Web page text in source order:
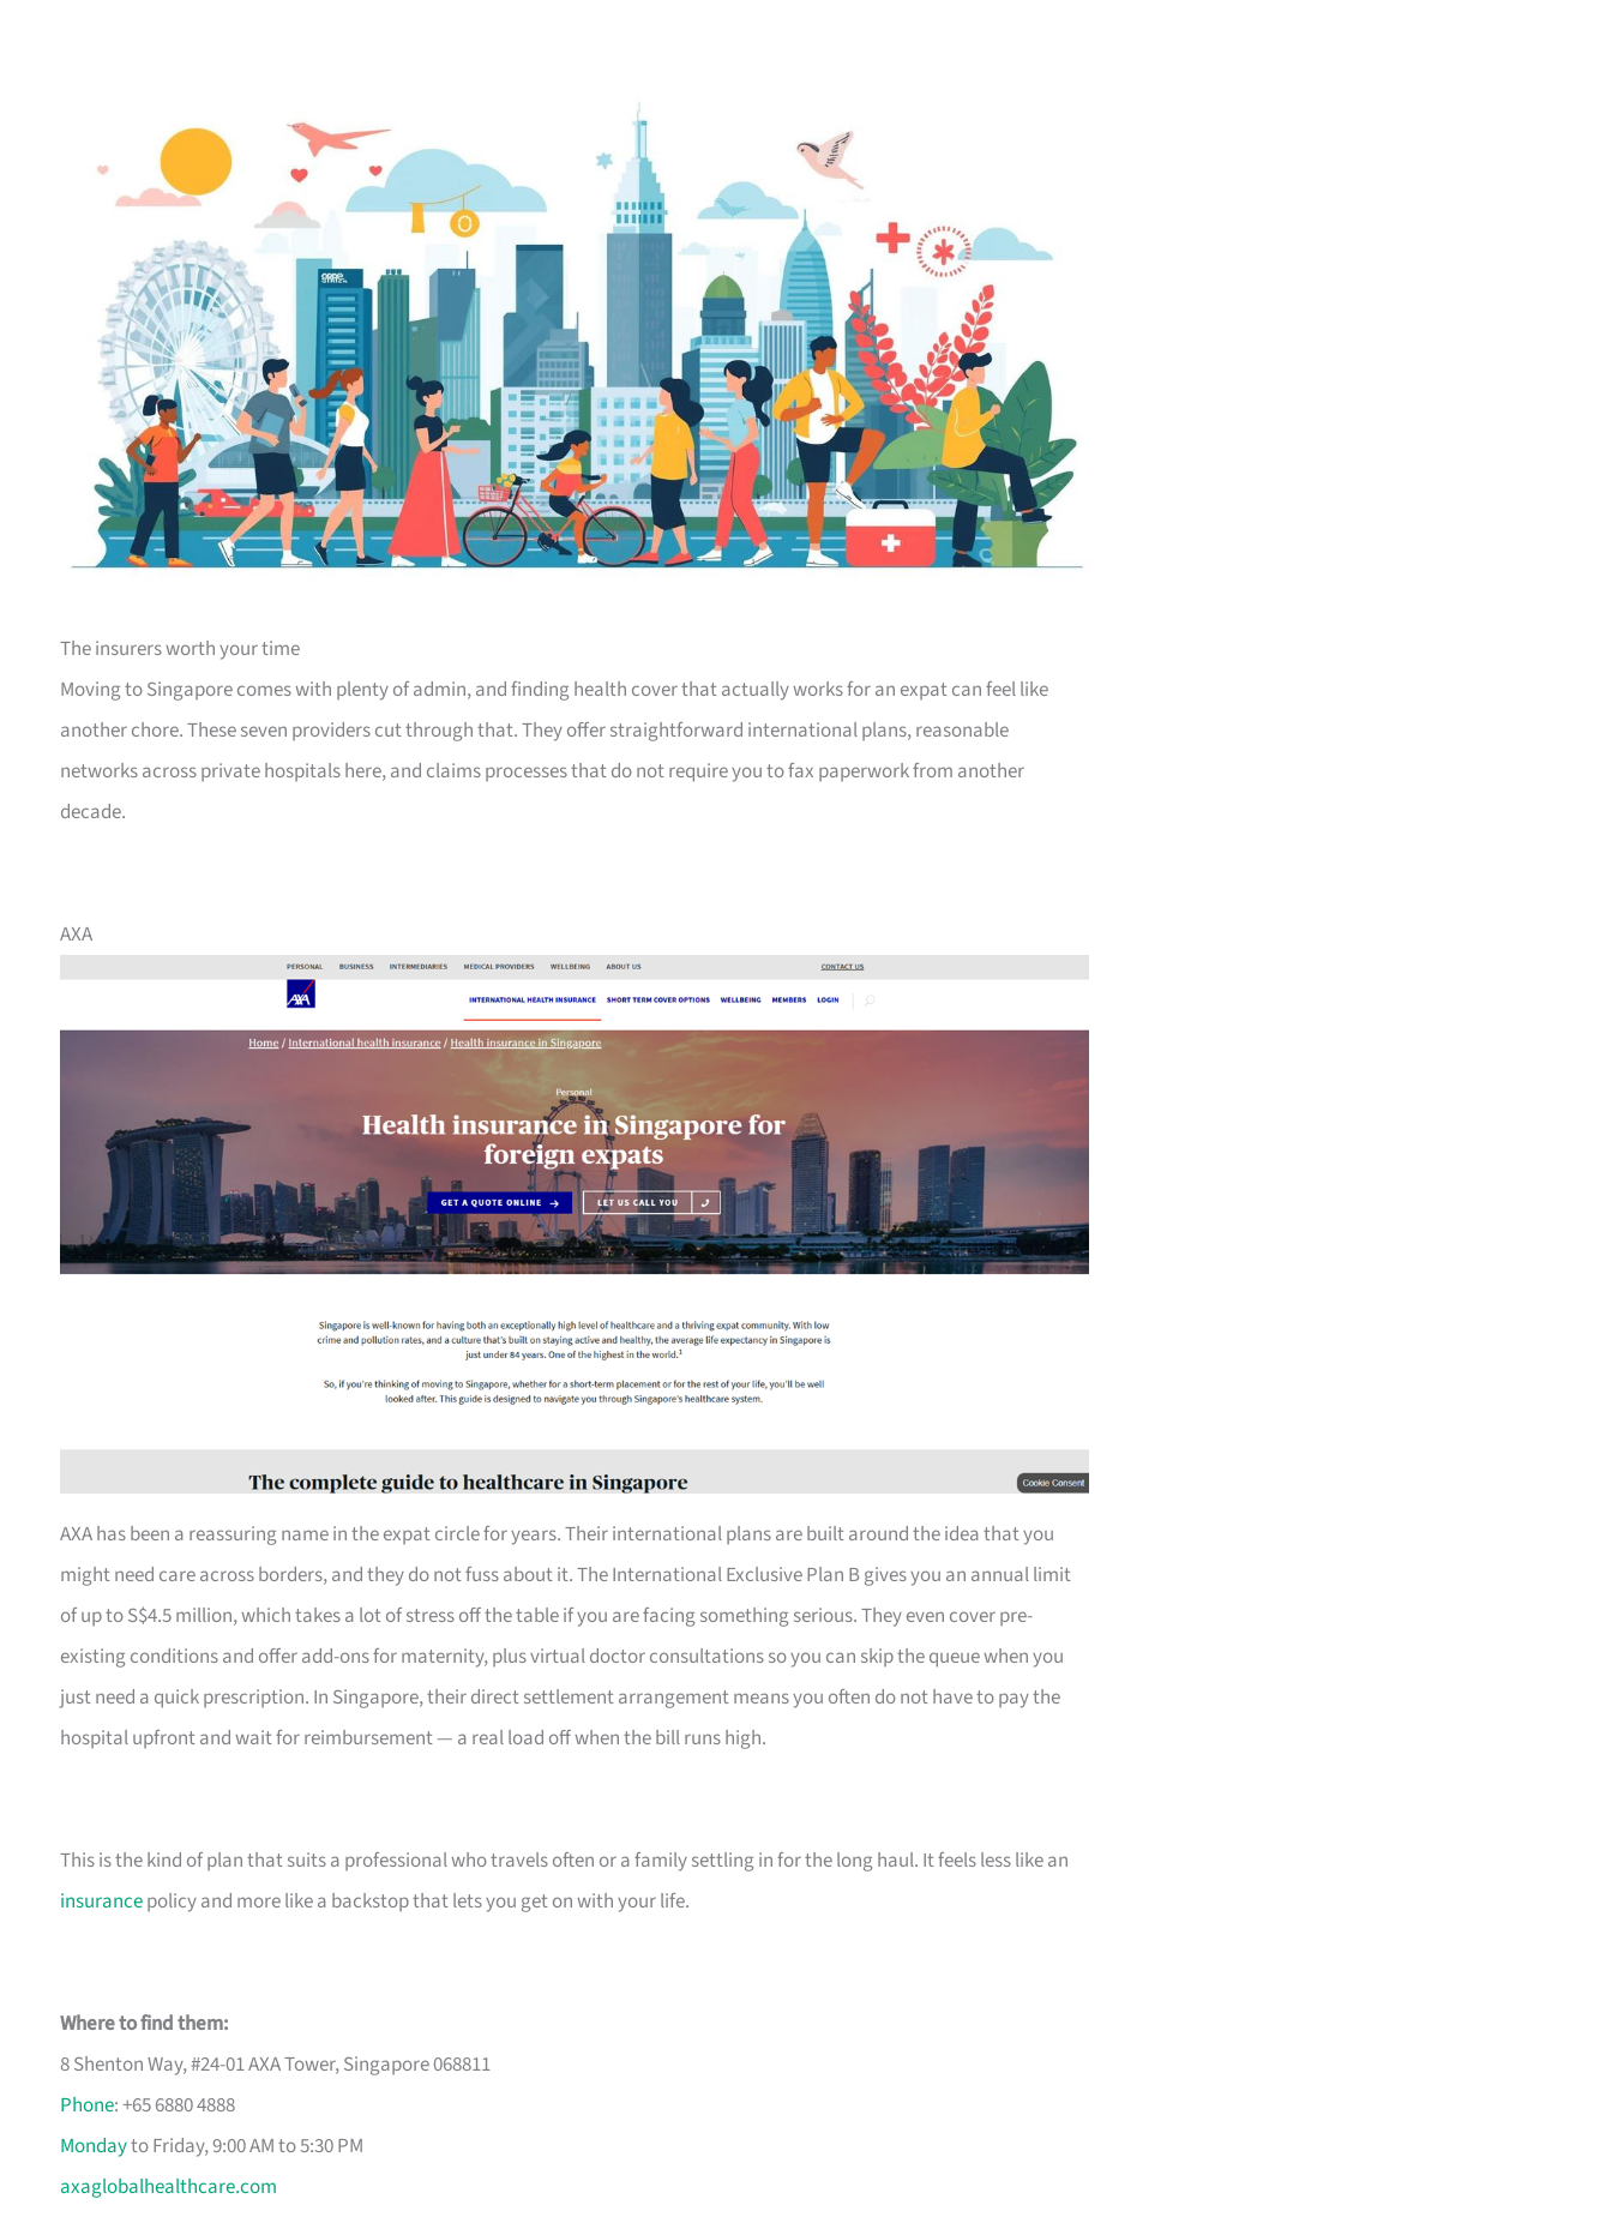
The insurers worth your time
Moving to Singapore comes with plenty of admin, and finding health cover that actually works for an expat can feel like
another chore. These seven providers cut through that. They offer straightforward international plans, reasonable
networks across private hospitals here, and claims processes that do not require you to fax paperwork from another
decade.
AXA
AXA has been a reassuring name in the expat circle for years. Their international plans are built around the idea that you
might need care across borders, and they do not fuss about it. The International Exclusive Plan B gives you an annual limit
of up to S$4.5 million, which takes a lot of stress off the table if you are facing something serious. They even cover pre-
existing conditions and offer add-ons for maternity, plus virtual doctor consultations so you can skip the queue when you
just need a quick prescription. In Singapore, their direct settlement arrangement means you often do not have to pay the
hospital upfront and wait for reimbursement — a real load off when the bill runs high.
This is the kind of plan that suits a professional who travels often or a family settling in for the long haul. It feels less like an
insurancepolicy and more like a backstop that lets you get on with your life.
Where to find them:
8 Shenton Way, #24-01 AXA Tower, Singapore 068811
Phone: +65 6880 4888
Mondayto Friday, 9:00 AM to 5:30 PM
axaglobalhealthcare.com